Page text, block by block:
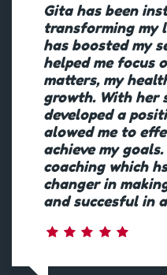
Gita has been
transforming my
has boosted my
helped me focus
matters, my
growth. With her
developed a
alowed me to
achieve my
coaching which
changer in
and succesful in